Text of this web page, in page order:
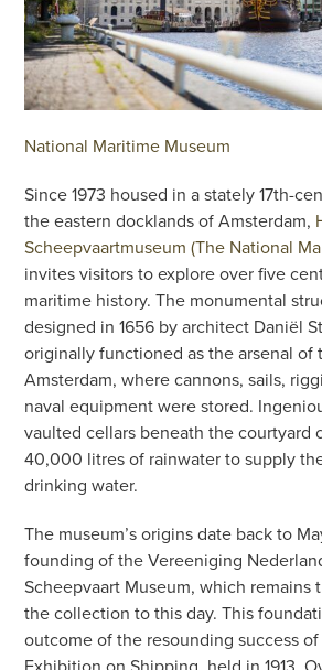
National Maritime Museum
Since 1973 housed in a stately 17th-
the eastern docklands of Amsterdam,
Scheepvaartmuseum (The National
invites visitors to explore over five
maritime history. The monumental
designed in 1656 by architect Daniël
originally functioned as the arsenal of
Amsterdam, where cannons, sails,
naval equipment were stored.
vaulted cellars beneath the courtyard
40,000 litres of rainwater to supply
drinking water.
The museum’s origins date back to
founding of the Vereeniging
Scheepvaart Museum, which remains
the collection to this day. This
outcome of the resounding success